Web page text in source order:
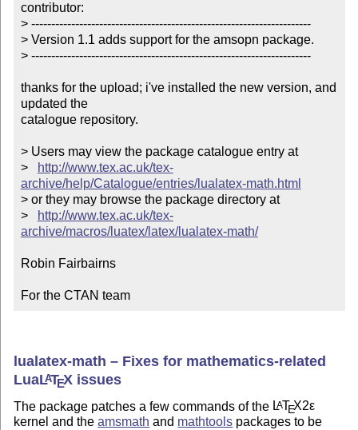
contributor:
> ----------------------------------------------------------------------
> Version 1.1 adds support for the amsopn package.
> ----------------------------------------------------------------------
thanks for the upload; i've installed the new version, and
updated the
catalogue repository.
> Users may view the package catalogue entry at
>
http://www.tex.ac.uk/tex-
archive/help/Catalogue/entries/lualatex-math.html
> or they may browse the package directory at
>
http://www.tex.ac.uk/tex-
archive/macros/luatex/latex/lualatex-math/
Robin Fairbairns
For the CTAN team
lualatex-math – Fixes for mathematics-related
LuaLATEX issues
The package patches a few commands of the LATEX2ε
kernel and theamsmath and mathtools packages to be